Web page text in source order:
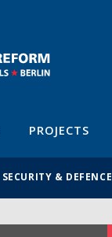
PROJECTS
SECURITY & DEFENCE